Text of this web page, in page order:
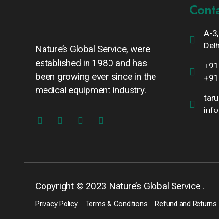
Nature’s Global Service, were
established in 1980 and has
been growing ever since in the
medical equipment industry.
A-
Copyright © 2023 Nature’s Global Service .
Privacy Policy Terms & Conditions Refund and Returns